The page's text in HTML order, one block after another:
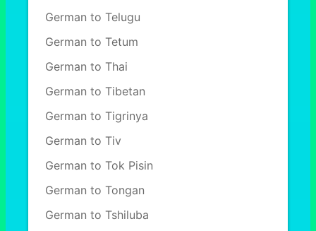
German to Telugu
German to Tetum
German to Thai
German to Tibetan
German to Tigrinya
German to Tiv
German to Tok Pisin
German to Tongan
German to Tshiluba